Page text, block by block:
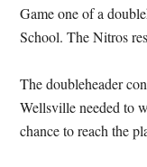
Game one of a
School. The Nitros
The doubleheader
Wellsville needed to
chance to reach the